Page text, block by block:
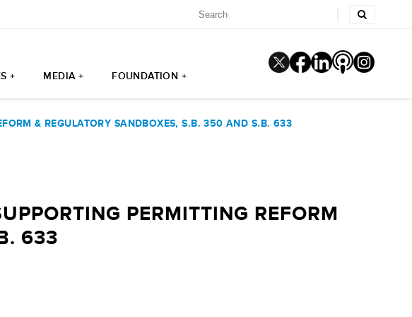
+ MEDIA + FOUNDATION +
& REGULATORY SANDBOXES, S.B. 350 AND S.B. 633
PERMITTING REFORM
633